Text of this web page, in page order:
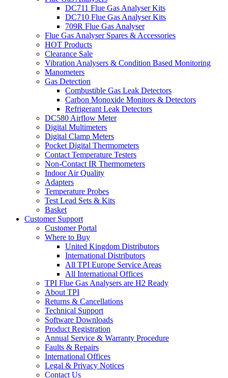
DC711 Flue Gas Analyser Kits
DC710 Flue Gas Analyser Kits
709R Flue Gas Analyser
Flue Gas Analyser Spares & Accessories
HOT Products
Clearance Sale
Vibration Analysers & Condition Based Monitoring
Manometers
Gas Detection
Combustible Gas Leak Detectors
Carbon Monoxide Monitors & Detectors
Refrigerant Leak Detectors
DC580 Airflow Meter
Digital Multimeters
Digital Clamp Meters
Pocket Digital Thermometers
Contact Temperature Testers
Non-Contact IR Thermometers
Indoor Air Quality
Adapters
Temperature Probes
Test Lead Sets & Kits
Basket
Customer Support
Customer Portal
Where to Buy
United Kingdom Distributors
International Distributors
All TPI Europe Service Areas
All International Offices
TPI Flue Gas Analysers are H2 Ready
About TPI
Returns & Cancellations
Technical Support
Software Downloads
Product Registration
Annual Service & Warranty Procedure
Faults & Repairs
International Offices
Legal & Privacy Notices
Contact Us